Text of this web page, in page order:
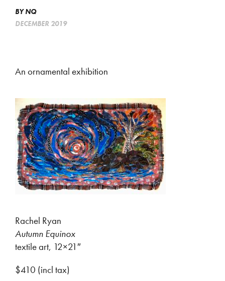
BYNQ
DECEMBER 2019
An ornamental exhibition
Rachel Ryan
Autumn Equinox
textile art, 12×21″
$410 (incl tax)